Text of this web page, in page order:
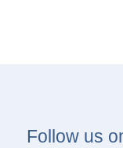
Follow us